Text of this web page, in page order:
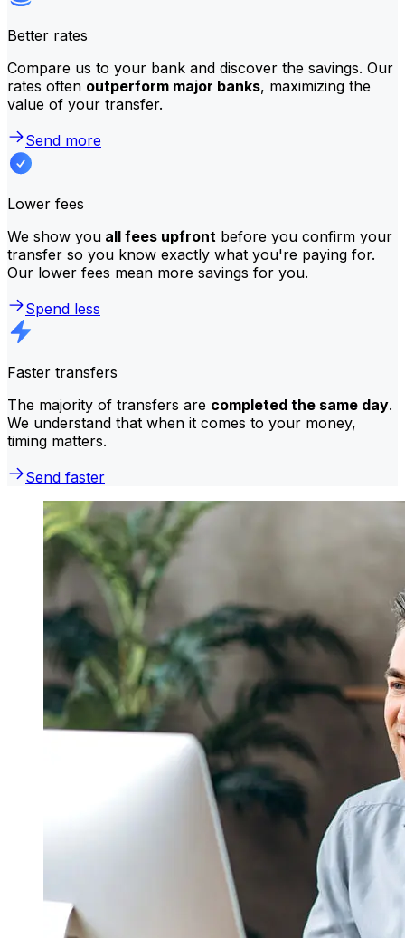
Better rates
Compare us to your bank and discover the savings. Our
rates often outperform major banks, maximizing the
value of your transfer.
Send more
Lower fees
We show you all fees upfront before you confirm your
transfer so you know exactly what you're paying for.
Our lower fees mean more savings for you.
Spend less
Faster transfers
The majority of transfers are completed the same day.
We understand that when it comes to your money,
timing matters.
Send faster